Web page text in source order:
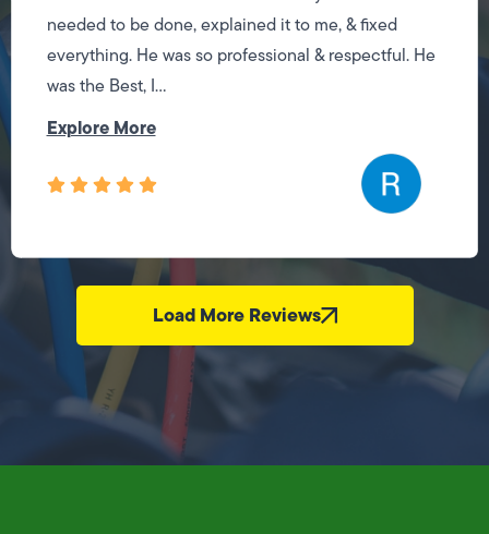
needed to be done, explained it to me, & fixed
everything. He was so professional & respectful. He
was the Best, I...
Explore More
Load More Reviews